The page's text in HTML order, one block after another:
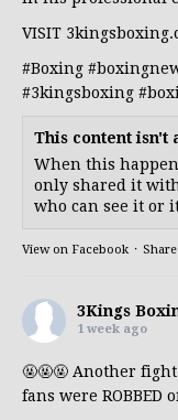
VISIT
#Boxing
#3kingsboxing
This content isn't
When this
only shared it
who can see it or
View on Facebook · Share
3Kings
1 week ago
🤬🤬🤬 Another
fans were ROBBED